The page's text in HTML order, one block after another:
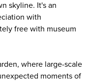
skyline. It's an
with
free with museum
where large-scale
moments of